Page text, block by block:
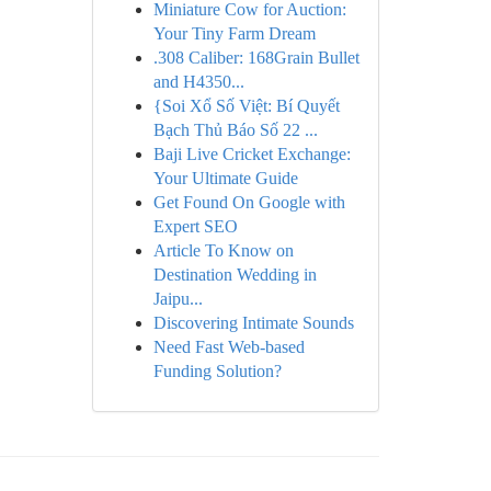
Miniature Cow for Auction:
Your Tiny Farm Dream
.308 Caliber: 168Grain Bullet
and H4350...
{Soi Xổ Số Việt: Bí Quyết
Bạch Thủ Báo Số 22 ...
Baji Live Cricket Exchange:
Your Ultimate Guide
Get Found On Google with
Expert SEO
Article To Know on
Destination Wedding in
Jaipu...
Discovering Intimate Sounds
Need Fast Web-based
Funding Solution?